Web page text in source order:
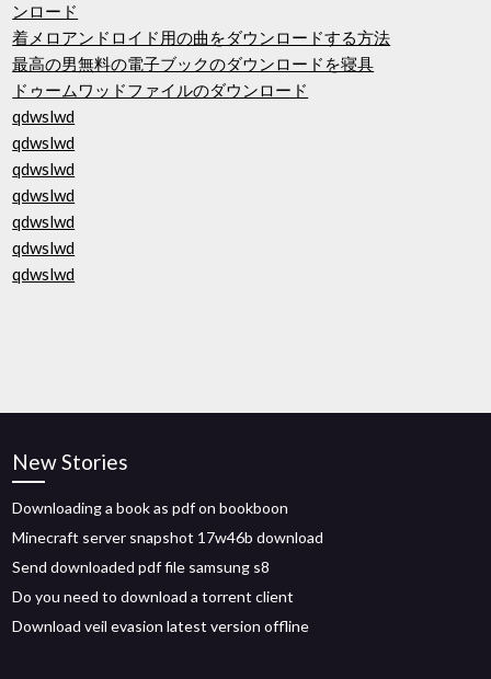
ンロード
着メロアンドロイド用の曲をダウンロードする方法
最高の男無料の電子ブックのダウンロードを寝具
ドゥームワッドファイルのダウンロード
qdwslwd
qdwslwd
qdwslwd
qdwslwd
qdwslwd
qdwslwd
qdwslwd
New Stories
Downloading a book as pdf on bookboon
Minecraft server snapshot 17w46b download
Send downloaded pdf file samsung s8
Do you need to download a torrent client
Download veil evasion latest version offline